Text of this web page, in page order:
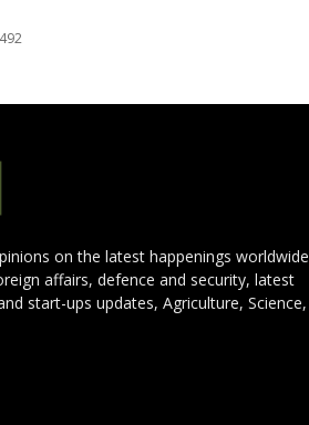
on the latest happenings worldwide
affairs, defence and security, latest
start-ups updates, Agriculture, Science,